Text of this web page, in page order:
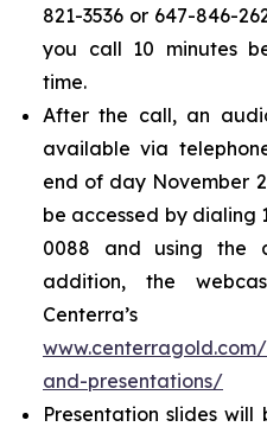
821-3536 or 647-846-
you call 10 minutes
time.
After the call, an
available via
end of day November
be accessed by dialing
0088 and using the
addition, the
and-presentations/
Presentation slides will